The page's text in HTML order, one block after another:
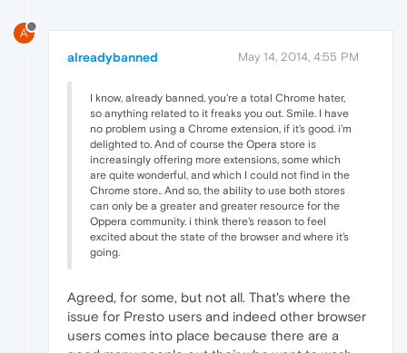
A
alreadybanned May 14, 2014, 4:55 PM
I know, already banned, you're a total Chrome hater,
so anything related to it freaks you out. Smile. I have
no problem using a Chrome extension, if it's good. i'm
delighted to. And of course the Opera store is
increasingly offering more extensions, some which
are quite wonderful, and which I could not find in the
Chrome store.. And so, the ability to use both stores
can only be a greater and greater resource for the
Oppera community. i think there's reason to feel
excited about the state of the browser and where it's
going.
Agreed, for some, but not all. That's where the
issue for Presto users and indeed other browser
users comes into place because there are a